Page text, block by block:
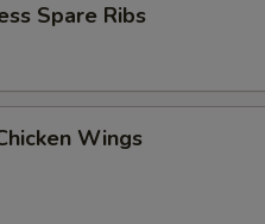
Spare Ribs
Wings